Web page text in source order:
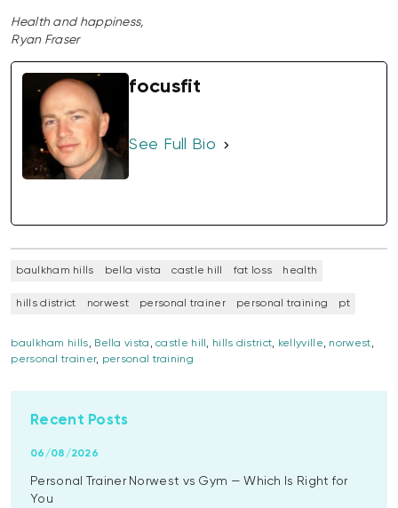
Health and happiness,
Ryan Fraser
focusfit
See Full Bio
baulkham hills bella vista castle hill fat loss health
hills district norwest personal trainer personal training pt
baulkham hills, Bella vista ,castle hill , hills district, kellyville, norwest,
personal trainer, personal training
Recent Posts
Personal Trainer Norwest vs Gym — Which Is Right for
You
06/08/2026